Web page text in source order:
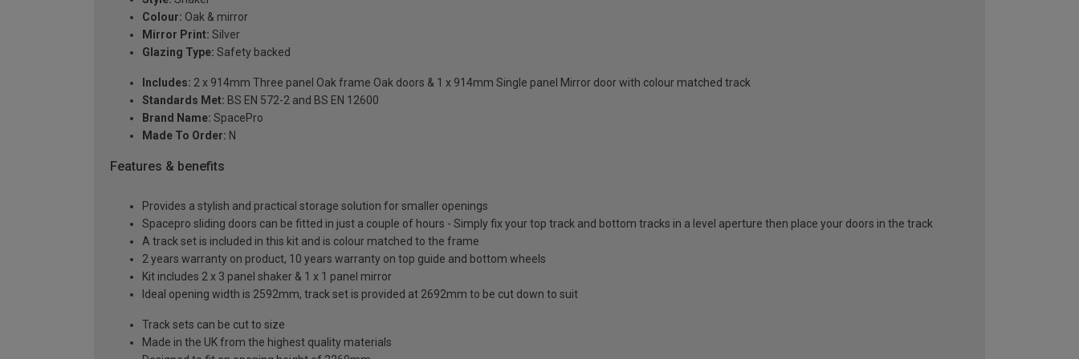
Colour: Oak & mirror
Mirror Print: Silver
Glazing Type: Safety backed
Includes: 2 x 914mm Three panel Oak frame Oak doors & 1 x 914mm Single panel Mirror door with colour matched track
Standards Met: BS EN 572-2 and BS EN 12600
Brand Name: SpacePro
Made To Order: N
Features & benefits
Provides a stylish and practical storage solution for smaller openings
Spacepro sliding doors can be fitted in just a couple of hours - Simply fix your top track and bottom tracks in a level aperture then place your doors in the track
A track set is included in this kit and is colour matched to the frame
2 years warranty on product, 10 years warranty on top guide and bottom wheels
Kit includes 2 x 3 panel shaker & 1 x 1 panel mirror
Ideal opening width is 2592mm, track set is provided at 2692mm to be cut down to suit
Track sets can be cut to size
Made in the UK from the highest quality materials